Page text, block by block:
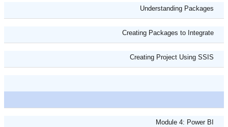
Understanding Packages
Creating Packages to Integrate
Creating Project Using SSIS
Module 4: Power BI